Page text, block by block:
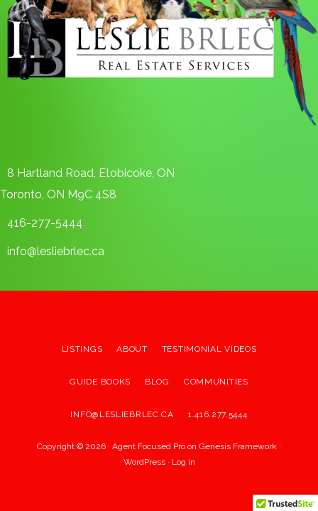
8 Hartland Road, Etobicoke, ON
Toronto, ON M9C 4S8
416-277-5444
info@lesliebrlec.ca
LISTINGS ABOUT TESTIMONIAL VIDEOS
GUIDE BOOKS BLOG COMMUNITIES
INFO@LESLIEBRLEC.CA 1.416.277.5444
Copyright © 2026 · Agent Focused Pro on Genesis Framework ·
WordPress· Log in